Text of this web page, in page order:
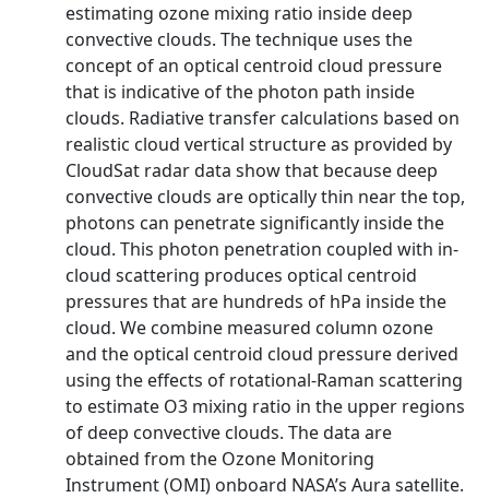
estimating ozone mixing ratio inside deep
convective clouds. The technique uses the
concept of an optical centroid cloud pressure
that is indicative of the photon path inside
clouds. Radiative transfer calculations based on
realistic cloud vertical structure as provided by
CloudSat radar data show that because deep
convective clouds are optically thin near the top,
photons can penetrate significantly inside the
cloud. This photon penetration coupled with in-
cloud scattering produces optical centroid
pressures that are hundreds of hPa inside the
cloud. We combine measured column ozone
and the optical centroid cloud pressure derived
using the effects of rotational-Raman scattering
to estimate O3 mixing ratio in the upper regions
of deep convective clouds. The data are
obtained from the Ozone Monitoring
Instrument (OMI) onboard NASA’s Aura satellite.